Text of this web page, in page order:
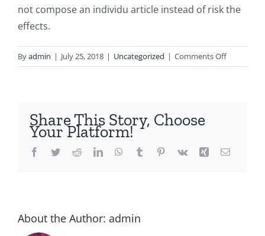
not compose an individu article instead of risk the
effects.
Byadmin | July 25, 2018 | Uncategorized | Comments Offon
Just
Share This Story, Choose
Your Platform!
Facebook
TwitterRedditLinkedInWhatsApp
Tumblr Pinterest
Vk Xing Email
About the Author: admin